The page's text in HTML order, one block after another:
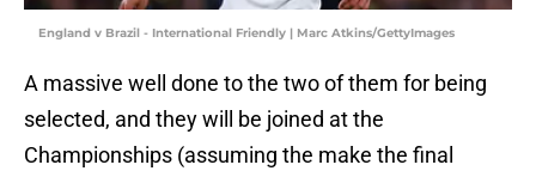
England v Brazil - International Friendly | Marc Atkins/GettyImages
A massive well done to the two of them for being
selected, and they will be joined at the
Championships (assuming the make the final